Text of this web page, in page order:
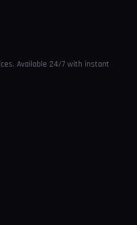
Available 24/7 with instant